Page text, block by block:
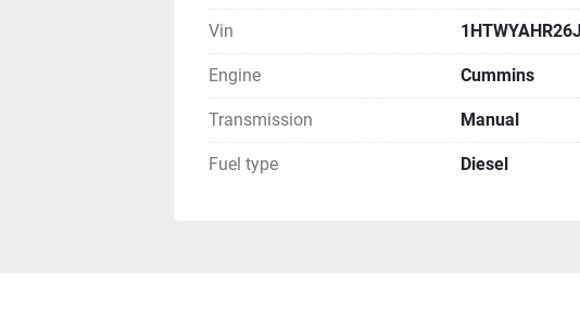
Vin
Engine Cummins
Transmission Manual
Fuel type Diesel